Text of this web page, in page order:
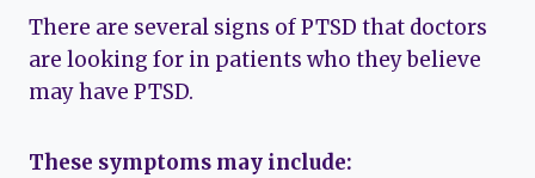
There are several signs of PTSD that doctors
are looking for in patients who they believe
may have PTSD.
These symptoms may include: